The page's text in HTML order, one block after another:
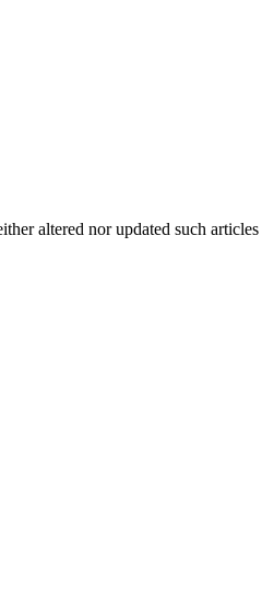
altered nor updated such